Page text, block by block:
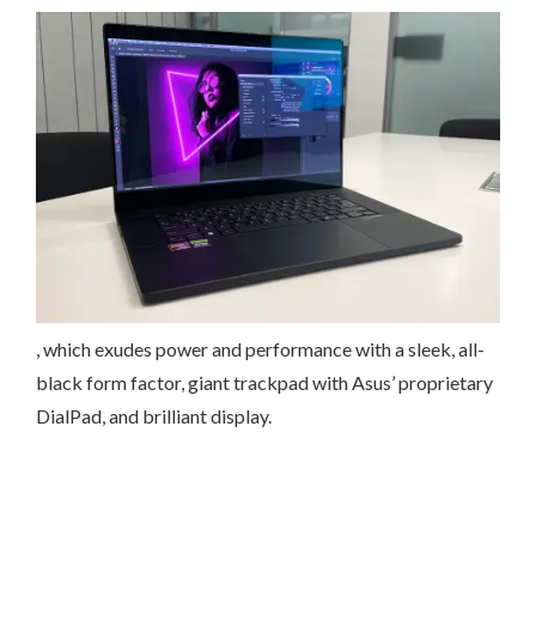
, which exudes power and performance with a sleek, all-
black form factor, giant trackpad with Asus’ proprietary
DialPad, and brilliant display.